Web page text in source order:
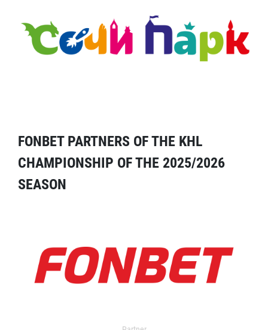
FONBET PARTNERS OF THE KHL
CHAMPIONSHIP OF THE 2025/2026
SEASON